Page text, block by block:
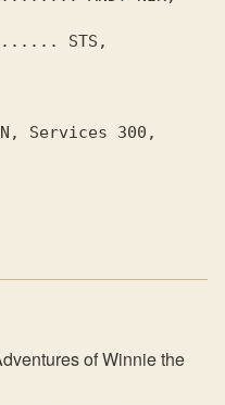
":...... STS,
Services 300,
of Winnie the